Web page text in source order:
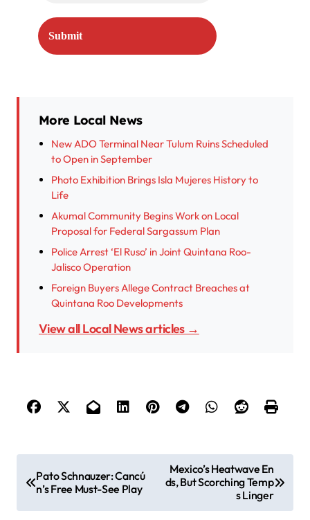
More Local News
New ADO Terminal Near Tulum Ruins Scheduled
to Open in September
Photo Exhibition Brings Isla Mujeres History to
Life
Akumal Community Begins Work on Local
Proposal for Federal Sargassum Plan
Police Arrest ‘El Ruso’ in Joint Quintana Roo-
Jalisco Operation
Foreign Buyers Allege Contract Breaches at
Quintana Roo Developments
View all Local News articles →
Pato Schnauzer: Cancú
n’s Free Must-See Play
Mexico’s Heatwave En
ds, But Scorching Temp
s Linger